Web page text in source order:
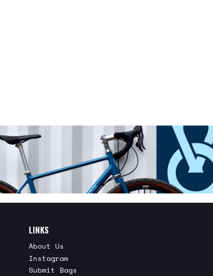
LINKS
About Us
Instagram
Submit Bags